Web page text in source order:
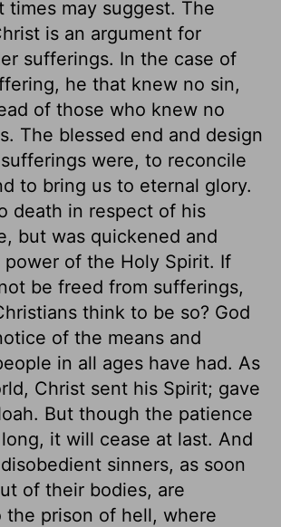
times may suggest. The
is an argument for
sufferings. In the case of
he that knew no sin,
of those who knew no
The blessed end and design
were, to reconcile
to bring us to eternal glory.
death in respect of his
but was quickened and
power of the Holy Spirit. If
be freed from sufferings,
think to be so? God
of the means and
in all ages have had. As
Christ sent his Spirit; gave
But though the patience
it will cease at last. And
sinners, as soon
of their bodies, are
the prison of hell, where